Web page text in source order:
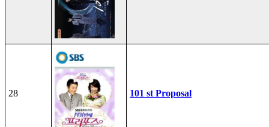
28 101 st Proposal